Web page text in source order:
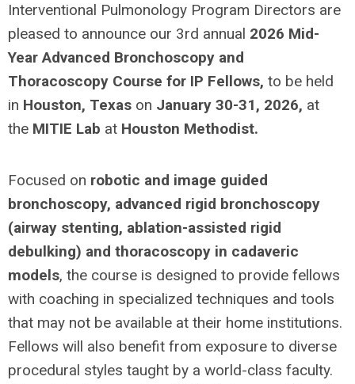
Interventional Pulmonology Program Directors are
pleased to announce our 3rd annual 2026 Mid-
Year Advanced Bronchoscopy and
Thoracoscopy Course for IP Fellows, to be held
in Houston, Texas on January 30-31, 2026, at
the MITIE Lab at Houston Methodist.
Focused on robotic and image guided
bronchoscopy, advanced rigid bronchoscopy
(airway stenting, ablation-assisted rigid
debulking) and thoracoscopy in cadaveric
models, the course is designed to provide fellows
with coaching in specialized techniques and tools
that may not be available at their home institutions.
Fellows will also benefit from exposure to diverse
procedural styles taught by a world-class faculty.